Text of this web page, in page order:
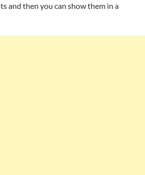
and then you can show them in a